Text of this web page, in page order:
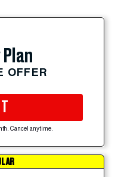
OFFER
Cancel anytime.